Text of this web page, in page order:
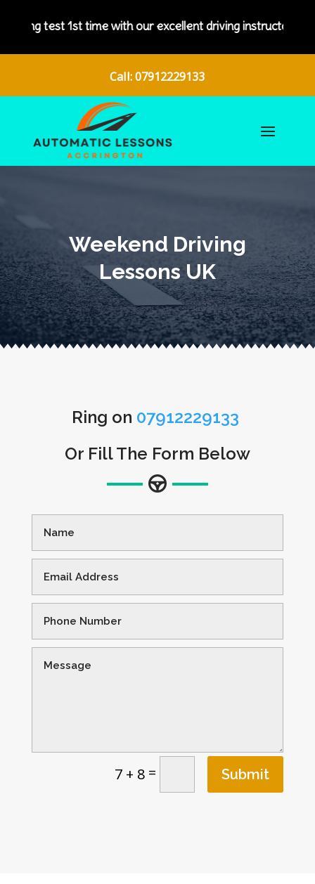
our excellent driving instructors.
Call: 07912229133
Weekend Driving
Lessons UK
Ring on 07912229133
Or Fill The Form Below
7 + 8 = Submit